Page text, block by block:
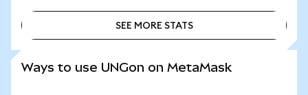
SEE MORE STATS
Ways to use UNGon on MetaMask